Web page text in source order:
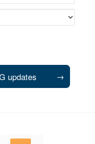
updates →
resources